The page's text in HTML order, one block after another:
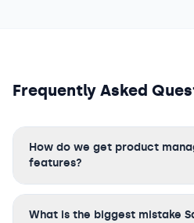
Frequently Asked
How do we get product
features?
What is the biggest mistake